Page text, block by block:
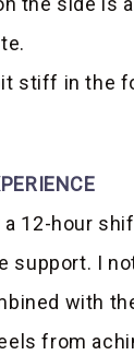
stiff in the
a 12-hour
support. I
with
from